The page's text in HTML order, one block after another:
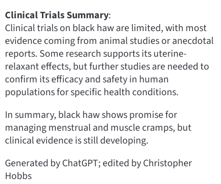
Clinical Trials Summary:
Clinical trials on black haw are limited, with most
evidence coming from animal studies or anecdotal
reports. Some research supports its uterine-
relaxant effects, but further studies are needed to
confirm its efficacy and safety in human
populations for specific health conditions.
In summary, black haw shows promise for
managing menstrual and muscle cramps, but
clinical evidence is still developing.
Generated by ChatGPT; edited by Christopher
Hobbs